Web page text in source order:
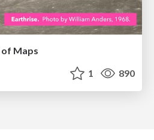
of Maps
1 890